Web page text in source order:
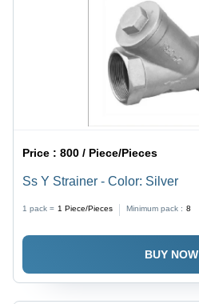
Price :800 / Piece/Pieces
Ss Y Strainer - Color: Silver
1 pack = 1 Piece/Pieces Minimum pack : 8
BUY NOW